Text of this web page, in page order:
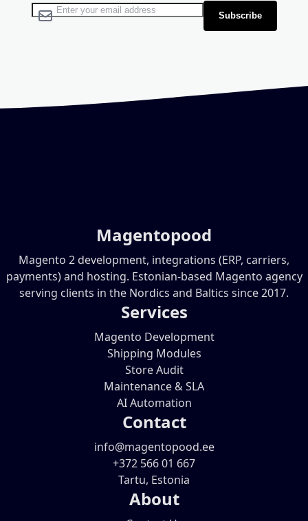
Sign Up for Our Newsletter: Subscribe
Magentopood
Magento 2 development, integrations (ERP, carriers,
payments) and hosting. Estonian-based Magento agency
serving clients in the Nordics and Baltics since 2017.
Services
Magento Development
Shipping Modules
Store Audit
Maintenance & SLA
AI Automation
Contact
info@magentopood.ee
+372 566 01 667
Tartu, Estonia
About